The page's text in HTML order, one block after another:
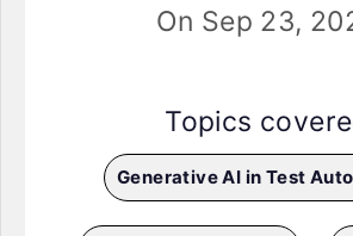
On Sep 23,
Topics
Generative AI in Test